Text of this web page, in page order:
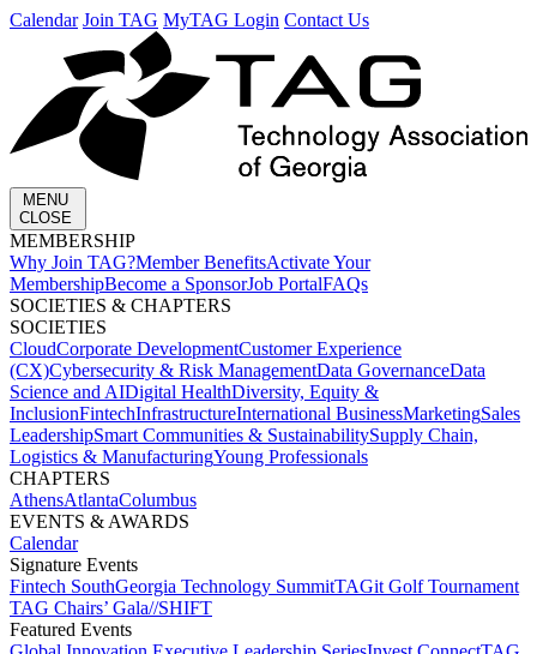
Calendar Join TAG MyTAG Login Contact Us
MENU
CLOSE
MEMBERSHIP​
Why Join TAG?Member BenefitsActivate Your
MembershipBecome a SponsorJob PortalFAQs
SOCIETIES & CHAPTERS​
SOCIETIES
CloudCorporate Development​Customer Experience
(CX)Cybersecurity & Risk ManagementData GovernanceData
Science and AIDigital HealthDiversity, Equity &
InclusionFintechInfrastructureInternational BusinessMarketingSales
LeadershipSmart Communities & SustainabilitySupply Chain,
Logistics & ManufacturingYoung Professionals
CHAPTERS
AthensAtlantaColumbus
EVENTS & AWARDS​
Calendar
Signature Events​
Fintech SouthGeorgia Technology SummitTAGit Golf Tournament​
TAG Chairs’ Gala​//SHIFT
Featured Events​